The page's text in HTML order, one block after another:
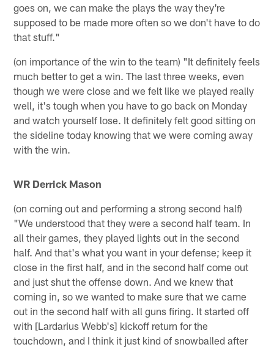
goes on, we can make the plays the way they're
supposed to be made more often so we don't have to do
that stuff."
(on importance of the win to the team) "It definitely feels
much better to get a win. The last three weeks, even
though we were close and we felt like we played really
well, it's tough when you have to go back on Monday
and watch yourself lose. It definitely felt good sitting on
the sideline today knowing that we were coming away
with the win.
WR Derrick Mason
(on coming out and performing a strong second half)
"We understood that they were a second half team. In
all their games, they played lights out in the second
half. And that's what you want in your defense; keep it
close in the first half, and in the second half come out
and just shut the offense down. And we knew that
coming in, so we wanted to make sure that we came
out in the second half with all guns firing. It started off
with [Lardarius Webb's] kickoff return for the
touchdown, and I think it just kind of snowballed after